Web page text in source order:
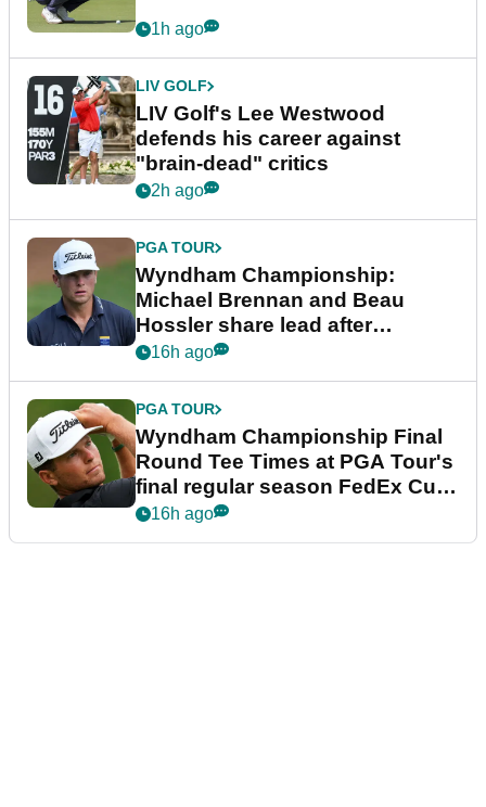
1h ago
LIV GOLF
LIV Golf's Lee Westwood
defends his career against
"brain-dead" critics
2h ago
PGA TOUR
Wyndham Championship:
Michael Brennan and Beau
Hossler share lead after
dramatic final round
16h ago
PGA TOUR
Wyndham Championship Final
Round Tee Times at PGA Tour's
final regular season FedEx Cup
event
16h ago